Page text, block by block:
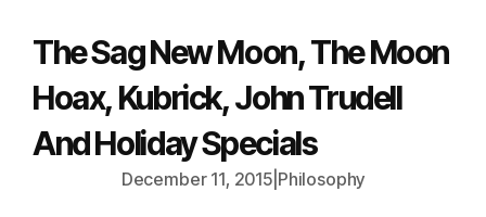
The Sag New Moon, The Moon
Hoax, Kubrick, John Trudell
And Holiday Specials
December 11, 2015 Philosophy